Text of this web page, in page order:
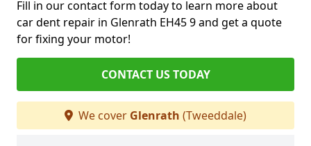
Fill in our contact form today to learn more about
car dent repair in Glenrath EH45 9 and get a quote
for fixing your motor!
CONTACT US TODAY
We cover Glenrath (Tweeddale)